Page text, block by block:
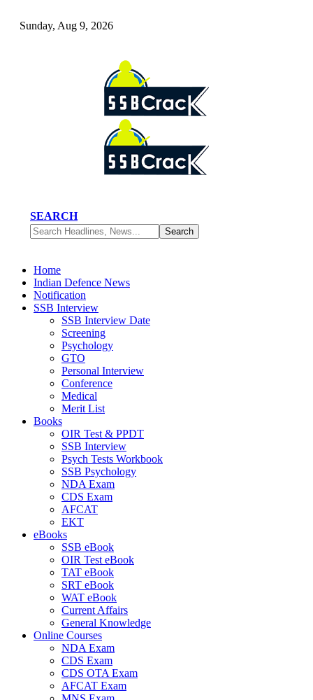
Sunday, Aug 9, 2026
SEARCH
Home
Indian Defence News
Notification
SSB Interview
SSB Interview Date
Screening
Psychology
GTO
Personal Interview
Conference
Medical
Merit List
Books
OIR Test & PPDT
SSB Interview
Psych Tests Workbook
SSB Psychology
NDA Exam
CDS Exam
AFCAT
EKT
eBooks
SSB eBook
OIR Test eBook
TAT eBook
SRT eBook
WAT eBook
Current Affairs
General Knowledge
Online Courses
NDA Exam
CDS Exam
CDS OTA Exam
AFCAT Exam